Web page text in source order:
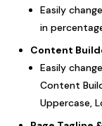
Easily
in
Content
Easily
Content
Uppercase,